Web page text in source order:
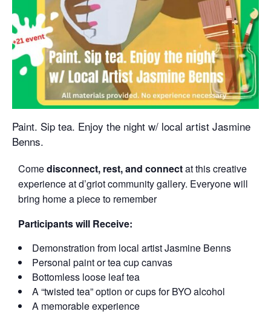
Paint. Sip tea. Enjoy the night w/ local artist Jasmine
Benns.
Comedisconnect, rest, and connectat this creative
experience at d’griot community gallery. Everyone will
bring home a piece to remember
Participants will Receive:
Demonstration from local artist Jasmine Benns
Personal paint or tea cup canvas
Bottomless loose leaf tea
A “twisted tea” option or cups for BYO alcohol
A memorable experience